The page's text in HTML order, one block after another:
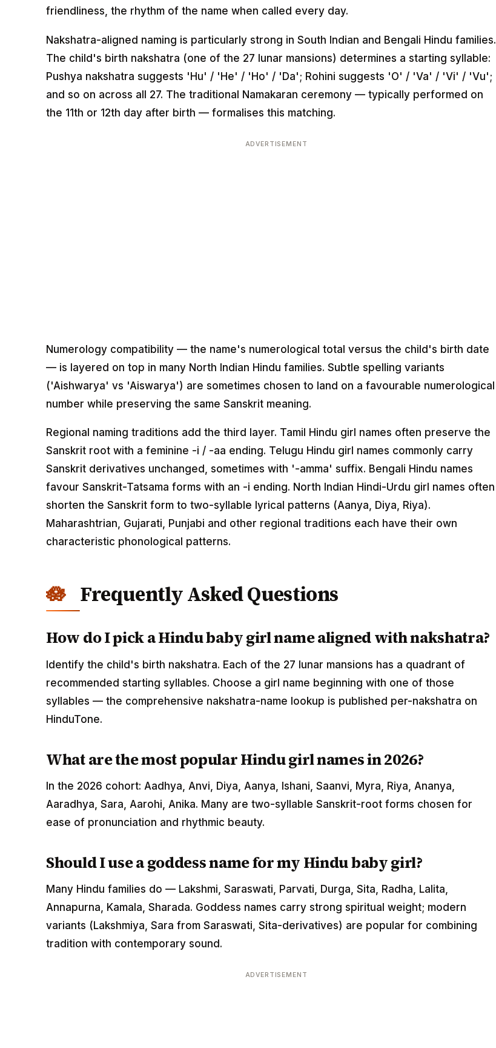
friendliness, the rhythm of the name when called every day.
Nakshatra-aligned naming is particularly strong in South Indian and Bengali Hindu families.
The child's birth nakshatra (one of the 27 lunar mansions) determines a starting syllable:
Pushya nakshatra suggests 'Hu' / 'He' / 'Ho' / 'Da'; Rohini suggests 'O' / 'Va' / 'Vi' / 'Vu';
and so on across all 27. The traditional Namakaran ceremony — typically performed on
the 11th or 12th day after birth — formalises this matching.
ADVERTISEMENT
Numerology compatibility — the name's numerological total versus the child's birth date
— is layered on top in many North Indian Hindu families. Subtle spelling variants
('Aishwarya' vs 'Aiswarya') are sometimes chosen to land on a favourable numerological
number while preserving the same Sanskrit meaning.
Regional naming traditions add the third layer. Tamil Hindu girl names often preserve the
Sanskrit root with a feminine -i / -aa ending. Telugu Hindu girl names commonly carry
Sanskrit derivatives unchanged, sometimes with '-amma' suffix. Bengali Hindu names
favour Sanskrit-Tatsama forms with an -i ending. North Indian Hindi-Urdu girl names often
shorten the Sanskrit form to two-syllable lyrical patterns (Aanya, Diya, Riya).
Maharashtrian, Gujarati, Punjabi and other regional traditions each have their own
characteristic phonological patterns.
Frequently Asked Questions
How do I pick a Hindu baby girl name aligned with nakshatra?
Identify the child's birth nakshatra. Each of the 27 lunar mansions has a quadrant of
recommended starting syllables. Choose a girl name beginning with one of those
syllables — the comprehensive nakshatra-name lookup is published per-nakshatra on
HinduTone.
What are the most popular Hindu girl names in 2026?
In the 2026 cohort: Aadhya, Anvi, Diya, Aanya, Ishani, Saanvi, Myra, Riya, Ananya,
Aaradhya, Sara, Aarohi, Anika. Many are two-syllable Sanskrit-root forms chosen for
ease of pronunciation and rhythmic beauty.
Should I use a goddess name for my Hindu baby girl?
Many Hindu families do — Lakshmi, Saraswati, Parvati, Durga, Sita, Radha, Lalita,
Annapurna, Kamala, Sharada. Goddess names carry strong spiritual weight; modern
variants (Lakshmiya, Sara from Saraswati, Sita-derivatives) are popular for combining
tradition with contemporary sound.
ADVERTISEMENT